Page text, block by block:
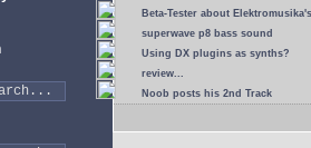
Beta-Tester about
superwave p8 bass sound
Using DX plugins as synths?
review...
Noob posts his 2nd Track